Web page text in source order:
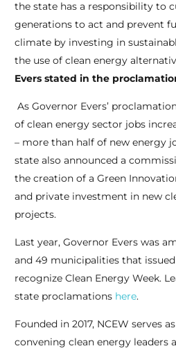
the state has a responsibility to
generations to act and prevent
climate by investing in
the use of clean energy
Evers stated in the
As Governor Evers’
of clean energy sector jobs
– more than half of new energy
state also announced a
the creation of a Green
and private investment in new
projects.
Last year, Governor Evers was
and 49 municipalities that
recognize Clean Energy Week.
state proclamations here.
Founded in 2017, NCEW serves
convening clean energy leaders